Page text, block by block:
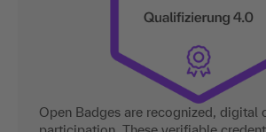
Open Badges are recognized, digital